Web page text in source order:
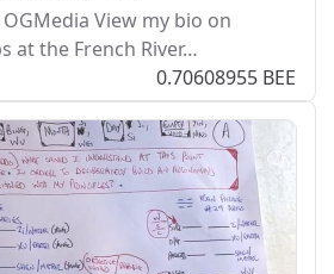
View my bio on
at the French River…
0.70608955 BEE